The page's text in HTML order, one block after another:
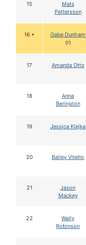
15
Mats
Pettersson
16 •
Gabe Dunham
(r)
17 Amanda Otto
18
Anna
Berington
19 Jessica Klejka
20 Bailey Vitello
21
Jason
Mackey
22
Wally
Robinson